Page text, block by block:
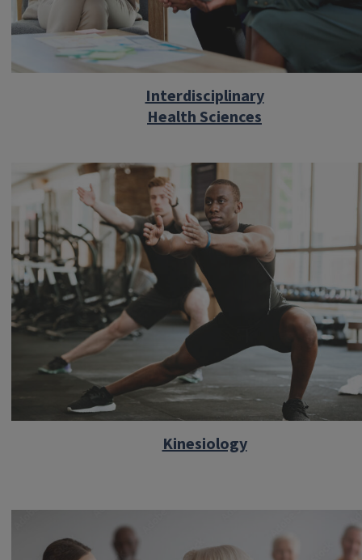
Interdisciplinary
Health Sciences
Kinesiology